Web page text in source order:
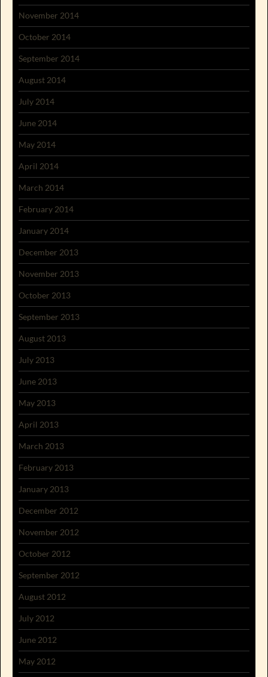
November 2014
October 2014
September 2014
August 2014
July 2014
June 2014
May 2014
April 2014
March 2014
February 2014
January 2014
December 2013
November 2013
October 2013
September 2013
August 2013
July 2013
June 2013
May 2013
April 2013
March 2013
February 2013
January 2013
December 2012
November 2012
October 2012
September 2012
August 2012
July 2012
June 2012
May 2012